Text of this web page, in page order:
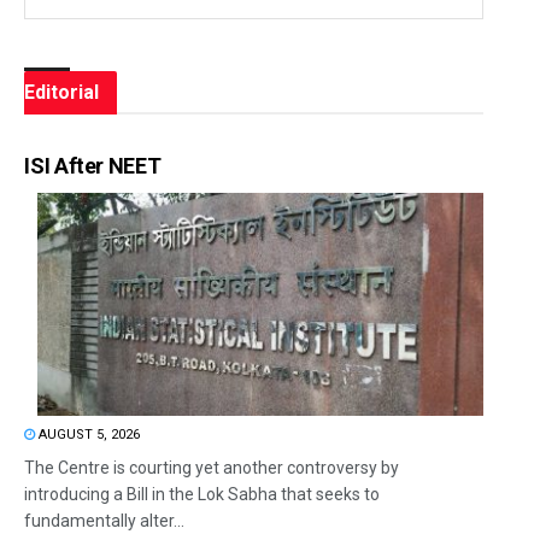
Editorial
ISI After NEET
AUGUST 5, 2026
The Centre is courting yet another controversy by
introducing a Bill in the Lok Sabha that seeks to
fundamentally alter...